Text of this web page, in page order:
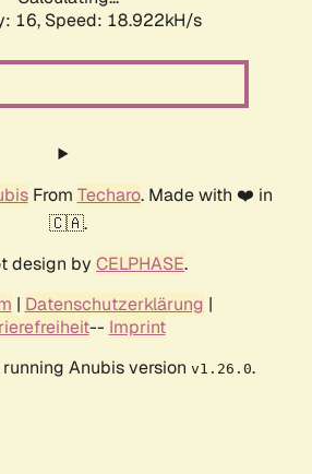
16, Speed: 18.922kH/s
From Techaro. Made with ❤️ in
🇨🇦.
design by CELPHASE.
| Datenschutzerklärung |
-- Imprint
Anubis version v1.26.0.